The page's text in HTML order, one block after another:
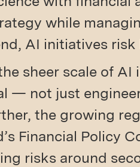
while
AI initiatives
sheer scale of
— not just
the growing
Financial Policy
risks around